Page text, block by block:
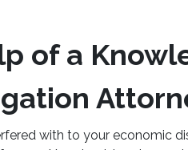
of a
with to your economic